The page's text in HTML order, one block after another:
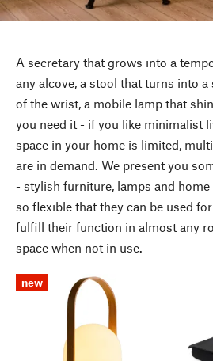
A secretary that grows into a
any alcove, a stool that turns into
of the wrist, a mobile lamp that
you need it - if you like minimalist
space in your home is limited,
are in demand. We present you
- stylish furniture, lamps and
so flexible that they can be used
fulfill their function in almost any
space when not in use.
new